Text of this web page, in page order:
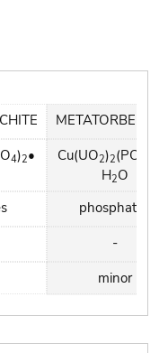
4)2•
Cu(UO2)2(PO
H2O
phosphates
-
minor